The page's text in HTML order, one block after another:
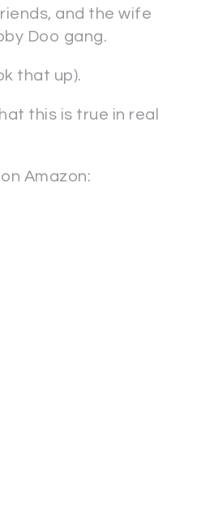
and the wife
Doo gang.
that up).
this is true in real
Amazon: